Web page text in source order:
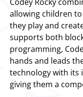
allowing children
they play and
supports both
programming,
hands and leads
technology with its
giving them a